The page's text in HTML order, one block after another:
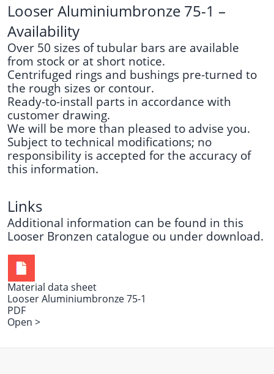
Looser Aluminiumbronze 75-1 –
Availability
Over 50 sizes of tubular bars are available
from stock or at short notice.
Centrifuged rings and bushings pre-turned to
the rough sizes or contour.
Ready-to-install parts in accordance with
customer drawing.
We will be more than pleased to advise you.
Subject to technical modifications; no
responsibility is accepted for the accuracy of
this information.
Links
Additional information can be found in this
Looser Bronzen catalogue ou under download.
Material data sheet
Looser Aluminiumbronze 75-1
PDF
Open >